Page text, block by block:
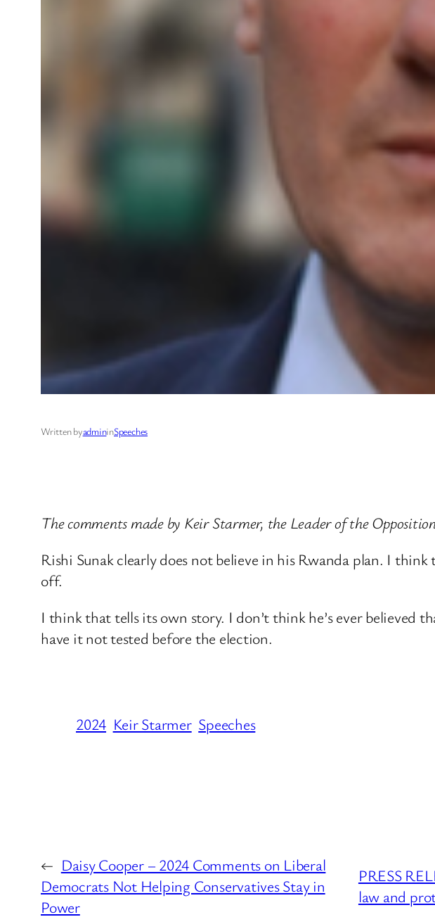
Written byadmininSpeeches
The comments made by Keir Starmer, the Leader of the
Rishi Sunak clearly does not believe in his Rwanda plan. I
off.
I think that tells its own story. I don’t think he’s ever believed
have it not tested before the election.
2024 Keir Starmer Speeches
← Daisy Cooper – 2024 Comments on Liberal
Democrats Not Helping Conservatives Stay in
Power
PRESS
law and